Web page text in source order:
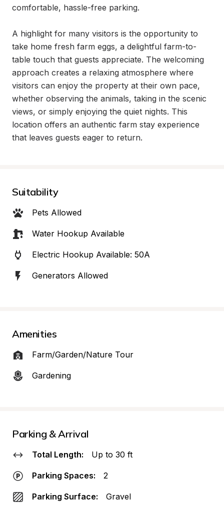
comfortable, hassle-free parking.
A highlight for many visitors is the opportunity to
take home fresh farm eggs, a delightful farm-to-
table touch that guests appreciate. The welcoming
approach creates a relaxing atmosphere where
visitors can enjoy the property at their own pace,
whether observing the animals, taking in the scenic
views, or simply enjoying the quiet nights. This
location offers an authentic farm stay experience
that leaves guests eager to return.
Suitability
Pets Allowed
Water Hookup Available
Electric Hookup Available: 50A
Generators Allowed
Amenities
Farm/Garden/Nature Tour
Gardening
Parking & Arrival
Total Length: Up to 30 ft
Parking Spaces: 2
Parking Surface: Gravel